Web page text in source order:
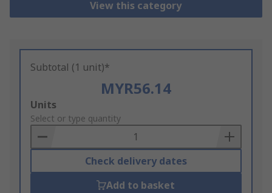
View this category
Subtotal (1 unit)*
MYR56.14
Add
to
Basket
Units
Select or type quantity
Check delivery dates
Add to basket